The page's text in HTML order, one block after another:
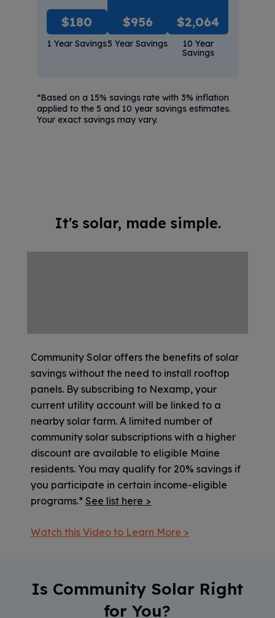
$180 $956 $2,064
1 Year Savings5 Year Savings
10 Year
Savings
*Based on a 15% savings rate with 3% inflation
applied to the 5 and 10 year savings estimates.
Your exact savings may vary.
It's solar, made simple.
Community Solar offers the benefits of solar
savings without the need to install rooftop
panels. By subscribing to Nexamp, your
current utility account will be linked to a
nearby solar farm. A limited number of
community solar subscriptions with a higher
discount are available to eligible Maine
residents. You may qualify for 20% savings if
you participate in certain income-eligible
programs.* See list here >
Watch this Video to Learn More >
Is Community Solar Right
for You?